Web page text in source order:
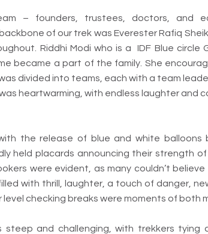
– founders, trustees, doctors, and
of our trek was Everester Rafiq
Riddhi Modi who is a IDF Blue circle
became a part of the family. She
divided into teams, each with a team
heartwarming, with endless laughter and
the release of blue and white balloons
held placards announcing their strength
were evident, as many couldn’t
with thrill, laughter, a touch of danger,
level checking breaks were moments of both
steep and challenging, with trekkers tying